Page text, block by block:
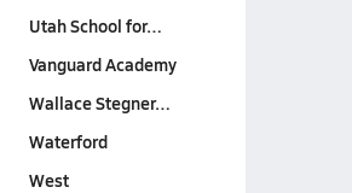
Utah School for…
Vanguard Academy
Wallace Stegner…
Waterford
West